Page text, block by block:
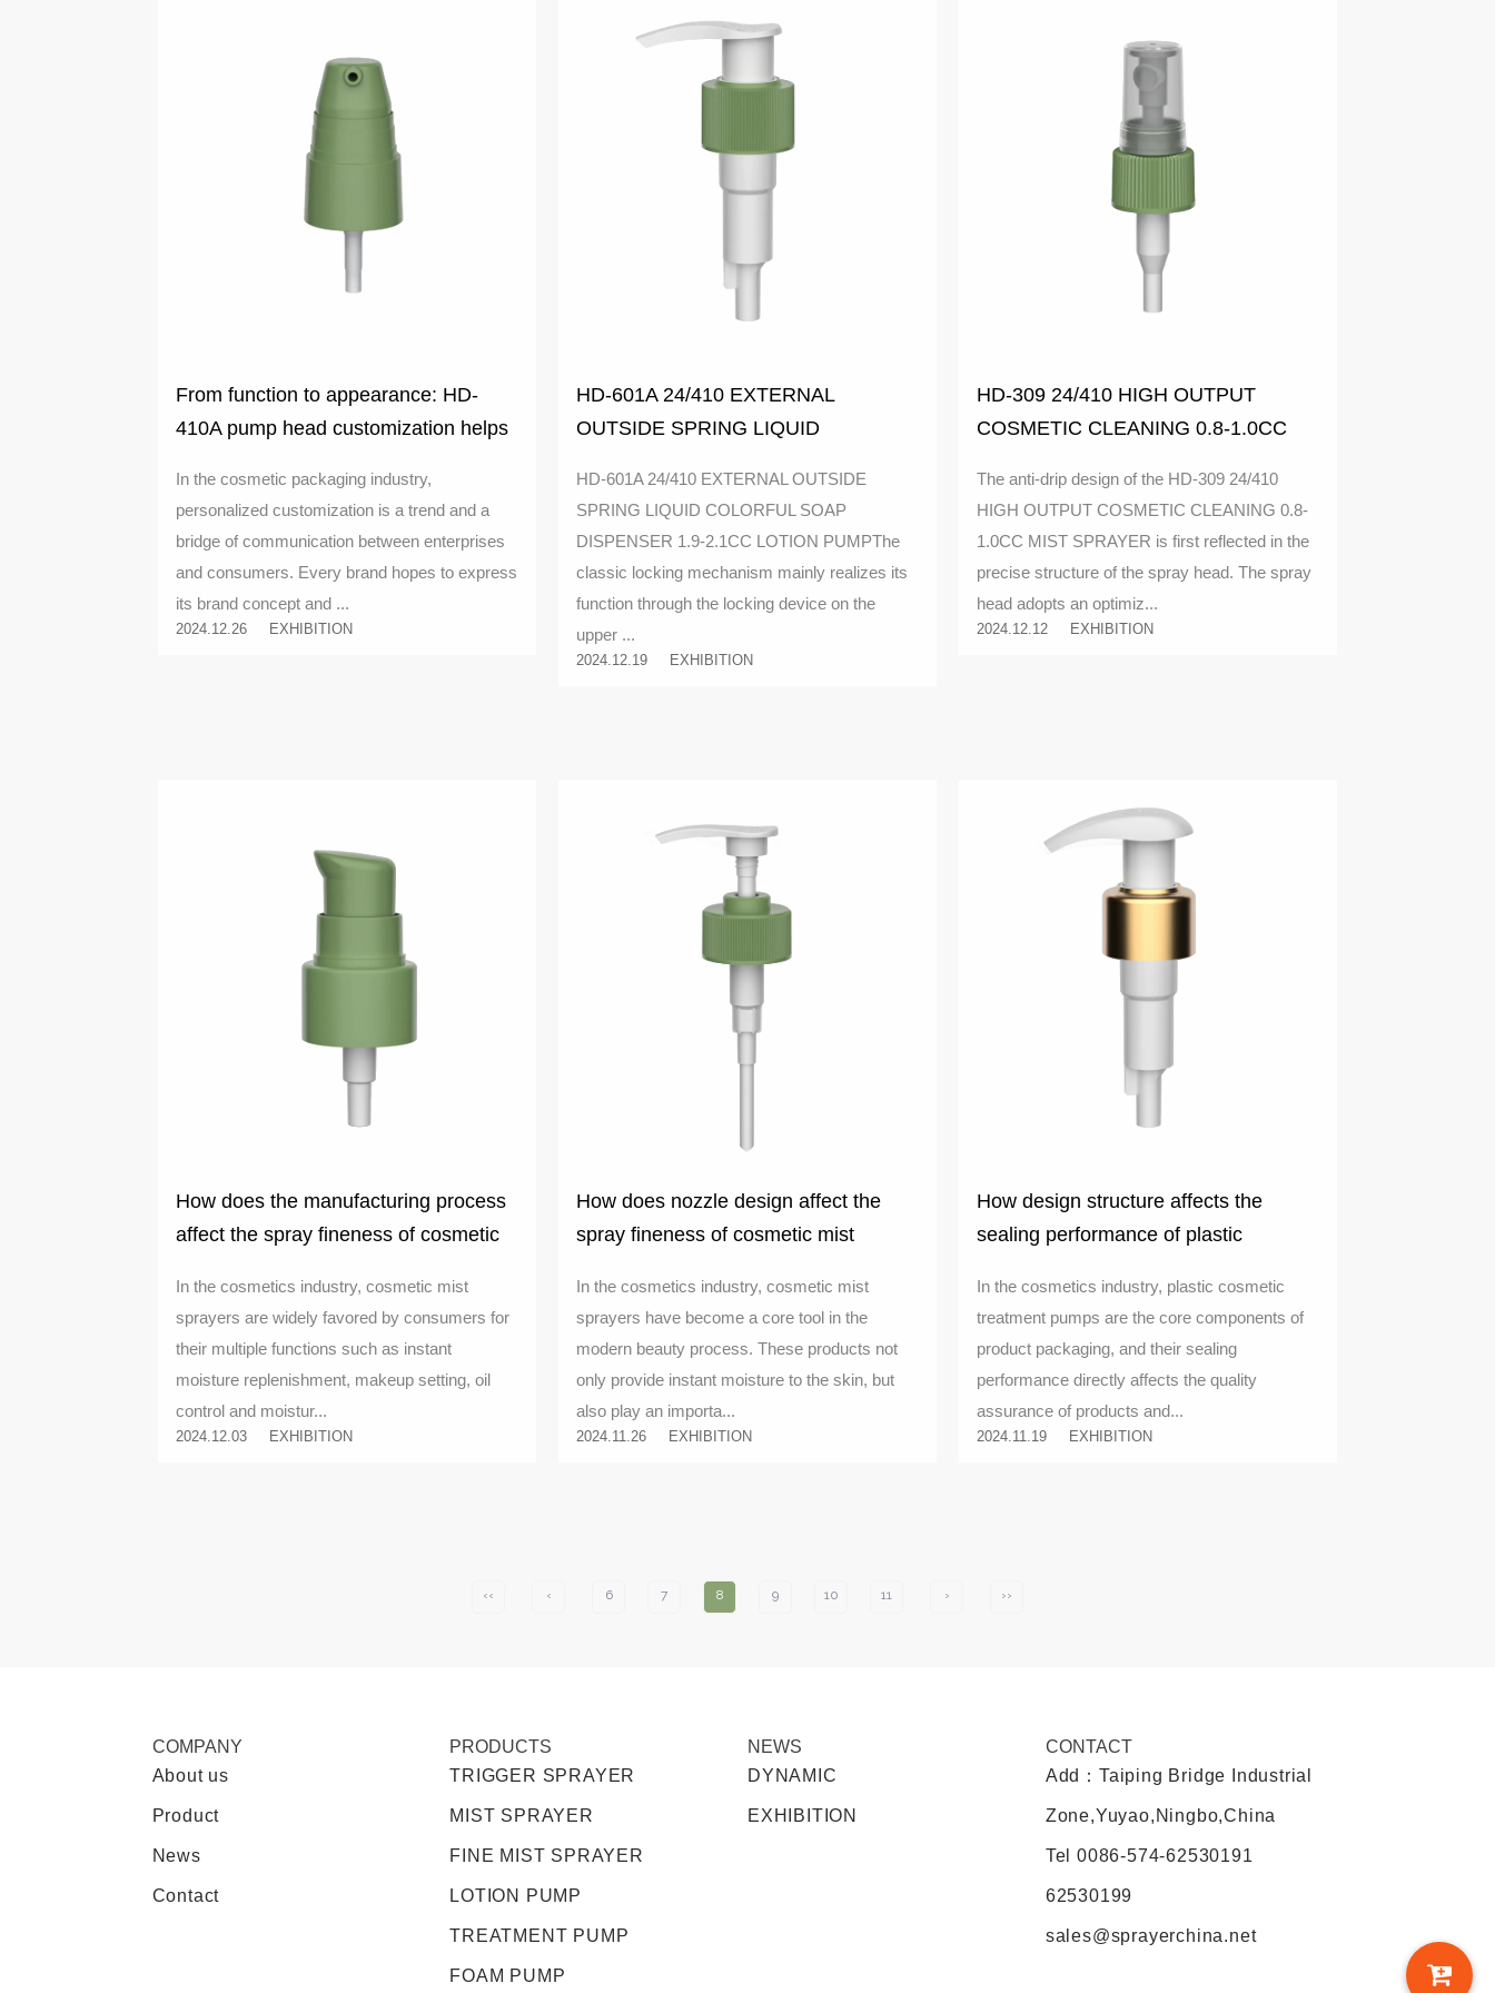
From function to appearance: HD-
410A pump head customization helps
In the cosmetic packaging industry,
personalized customization is a trend and a
bridge of communication between enterprises
and consumers. Every brand hopes to express
its brand concept and ...
2024.12.26 EXHIBITION
HD-601A 24/410 EXTERNAL
OUTSIDE SPRING LIQUID
HD-601A 24/410 EXTERNAL OUTSIDE
SPRING LIQUID COLORFUL SOAP
DISPENSER 1.9-2.1CC LOTION PUMPThe
classic locking mechanism mainly realizes its
function through the locking device on the
upper ...
2024.12.19 EXHIBITION
HD-309 24/410 HIGH OUTPUT
COSMETIC CLEANING 0.8-1.0CC
The anti-drip design of the HD-309 24/410
HIGH OUTPUT COSMETIC CLEANING 0.8-
1.0CC MIST SPRAYER is first reflected in the
precise structure of the spray head. The spray
head adopts an optimiz...
2024.12.12 EXHIBITION
How does the manufacturing process
affect the spray fineness of cosmetic
In the cosmetics industry, cosmetic mist
sprayers are widely favored by consumers for
their multiple functions such as instant
moisture replenishment, makeup setting, oil
control and moistur...
2024.12.03 EXHIBITION
How does nozzle design affect the
spray fineness of cosmetic mist
In the cosmetics industry, cosmetic mist
sprayers have become a core tool in the
modern beauty process. These products not
only provide instant moisture to the skin, but
also play an importa...
2024.11.26 EXHIBITION
How design structure affects the
sealing performance of plastic
In the cosmetics industry, plastic cosmetic
treatment pumps are the core components of
product packaging, and their sealing
performance directly affects the quality
assurance of products and...
2024.11.19 EXHIBITION
‹‹ ‹ 6 7 8 9 10 11 › ››
COMPANY
About us
Product
News
Contact
PRODUCTS
TRIGGER SPRAYER
MIST SPRAYER
FINE MIST SPRAYER
LOTION PUMP
TREATMENT PUMP
FOAM PUMP
NEWS
DYNAMIC
EXHIBITION
CONTACT
Add：Taiping Bridge Industrial
Zone,Yuyao,Ningbo,China
Tel 0086-574-62530191
62530199
sales@sprayerchina.net